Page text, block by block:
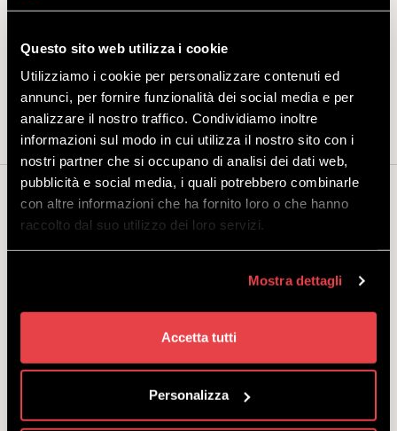
Questo sito web utilizza i cookie
Utilizziamo i cookie per personalizzare contenuti ed
annunci, per fornire funzionalità dei social media e per
analizzare il nostro traffico. Condividiamo inoltre
informazioni sul modo in cui utilizza il nostro sito con i
nostri partner che si occupano di analisi dei dati web,
pubblicità e social media, i quali potrebbero combinarle
con altre informazioni che ha fornito loro o che hanno
raccolto dal suo utilizzo dei loro servizi.
Mostra dettagli
Accetta tutti
Personalizza
the storage lockers in the Mottolino rental shop, a convenient place to
Package includes: Skipass Livigno Adult + snowboard with
standard bindings, helmet and boots.
You may also be interested...
WINTER ALL INCLUSIVE
SNOWBOARD ADULT PREMIUM
DISCOVER